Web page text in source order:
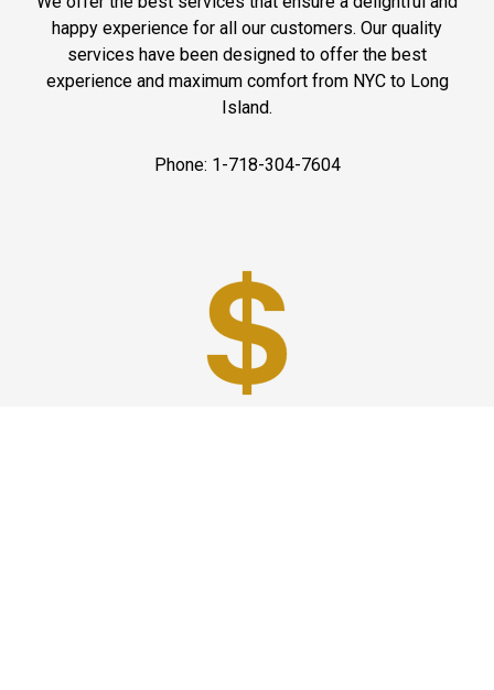
happy experience for all our customers. Our quality
services have been designed to offer the best
experience and maximum comfort from NYC to Long
Island.
Phone: 1-718-304-7604